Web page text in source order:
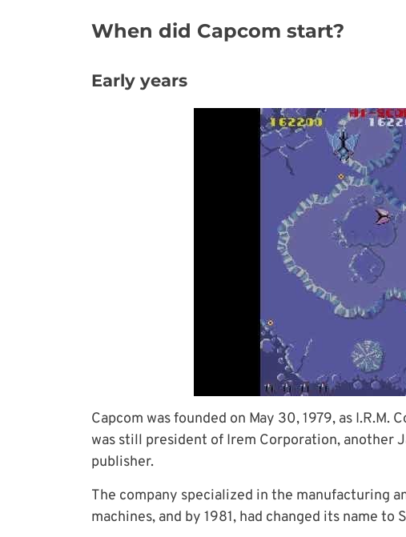
When did Capcom start?
Early years
Capcom was founded on May 30, 1979, as
was still president of Irem Corporation, another
publisher.
The company specialized in the manufacturing
machines, and by 1981, had changed its name to